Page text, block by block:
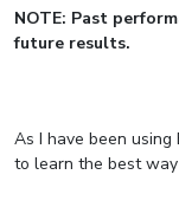
NOTE: Past
future results.
As I have been
to learn the best